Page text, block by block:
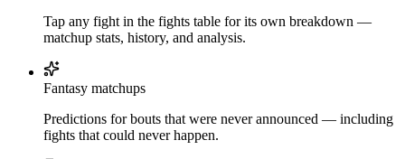
Tap any fight in the fights table for its own breakdown —
matchup stats, history, and analysis.
Fantasy matchups
Predictions for bouts that were never announced — including
fights that could never happen.